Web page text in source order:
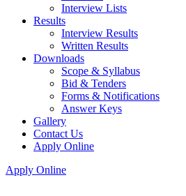
Interview Lists
Results
Interview Results
Written Results
Downloads
Scope & Syllabus
Bid & Tenders
Forms & Notifications
Answer Keys
Gallery
Contact Us
Apply Online
Apply Online